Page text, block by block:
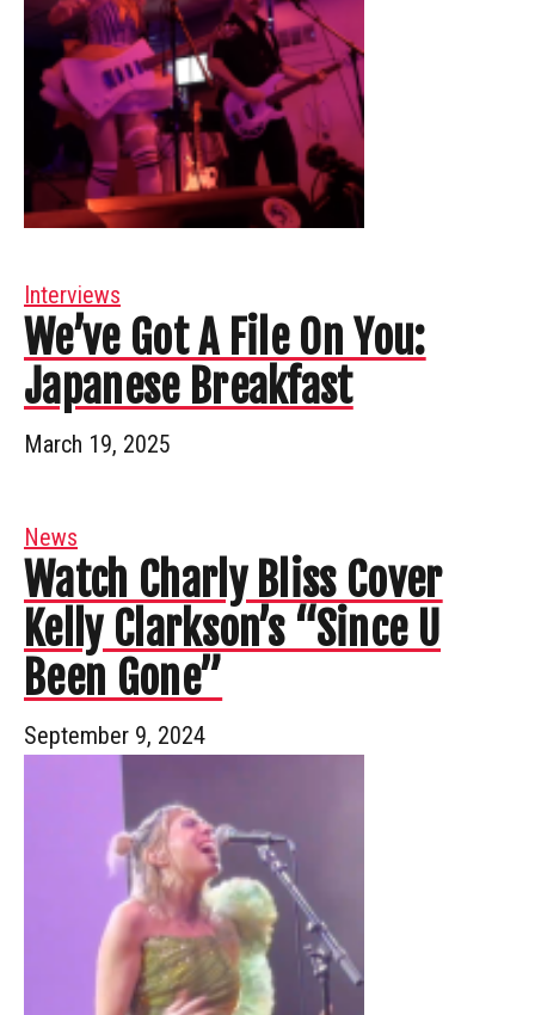
Interviews
We’ve Got A File On You:
Japanese Breakfast
March 19, 2025
News
Watch Charly Bliss Cover
Kelly Clarkson’s “Since U
Been Gone”
September 9, 2024